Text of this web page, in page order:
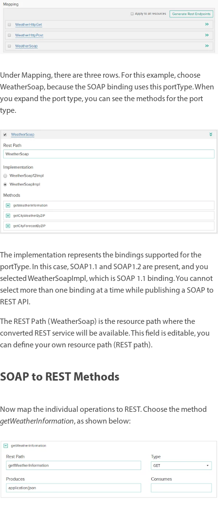
Under Mapping, there are three rows. For this example, choose
WeatherSoap, because the SOAP binding uses this portType. When
you expand the port type, you can see the methods for the port
type.
The implementation represents the bindings supported for the
portType. In this case, SOAP1.1 and SOAP1.2 are present, and you
selected WeatherSoapImpl, which is SOAP 1.1 binding. You cannot
select more than one binding at a time while publishing a SOAP to
REST API.
The REST Path (WeatherSoap) is the resource path where the
converted REST service will be available. This field is editable, you
can define your own resource path (REST path).
SOAP to REST Methods
Now map the individual operations to REST. Choose the method
getWeatherInformation, as shown below: